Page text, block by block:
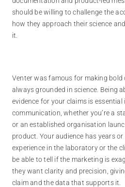
should be willing to challenge the
how they approach their science
it.
Venter was famous for making bold
always grounded in science. Being
evidence for your claims is essential
communication, whether you’re a
or an established organisation
product. Your audience has years
experience in the laboratory or the
be able to tell if the marketing is
they want clarity and precision,
claim and the data that supports it.